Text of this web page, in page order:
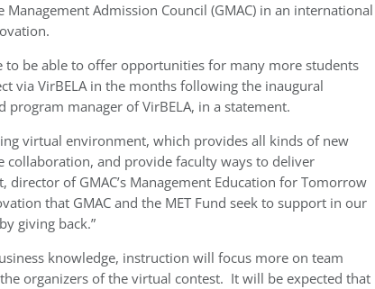
Admission Council (GMAC) in an international
to be able to offer opportunities for many more students
via VirBELA in the months following the inaugural
manager of VirBELA, in a statement.
virtual environment, which provides all kinds of new
and provide faculty ways to deliver
director of GMAC’s Management Education for Tomorrow
that GMAC and the MET Fund seek to support in our
giving back.”
knowledge, instruction will focus more on team
organizers of the virtual contest. It will be expected that